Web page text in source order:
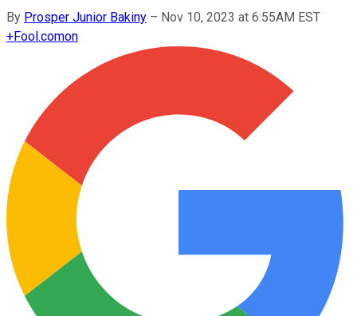
By Prosper Junior Bakiny – Nov 10, 2023 at 6:55AM EST
+Fool.comon